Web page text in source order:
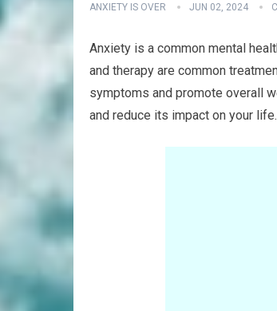
ANXIETY IS OVER JUN 02, 2024
Anxiety is a common mental
and therapy are common
symptoms and promote overall
and reduce its impact on your life.